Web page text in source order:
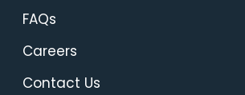
FAQs
Careers
Contact Us